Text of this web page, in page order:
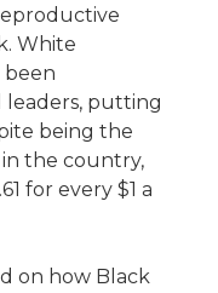
White
been
leaders, putting
being the
the country,
for every $1 a
on how Black